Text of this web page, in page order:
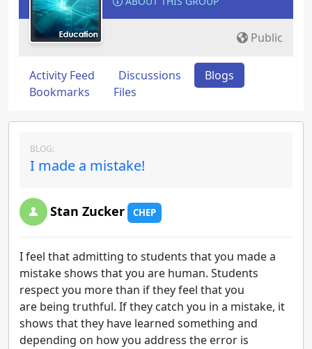
Public
Activity Feed Discussions
Blogs
Bookmarks
Files
BLOG:
I made a mistake!
Stan Zucker CHEP
I feel that admitting to students that you made a
mistake shows that you are human. Students
respect you more than if they feel that you
are being truthful. If they catch you in a mistake, it
shows that they have learned something and
depending on how you address the error is